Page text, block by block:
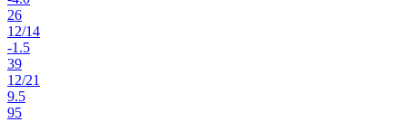
26
12/14
-1.5
39
12/21
9.5
95